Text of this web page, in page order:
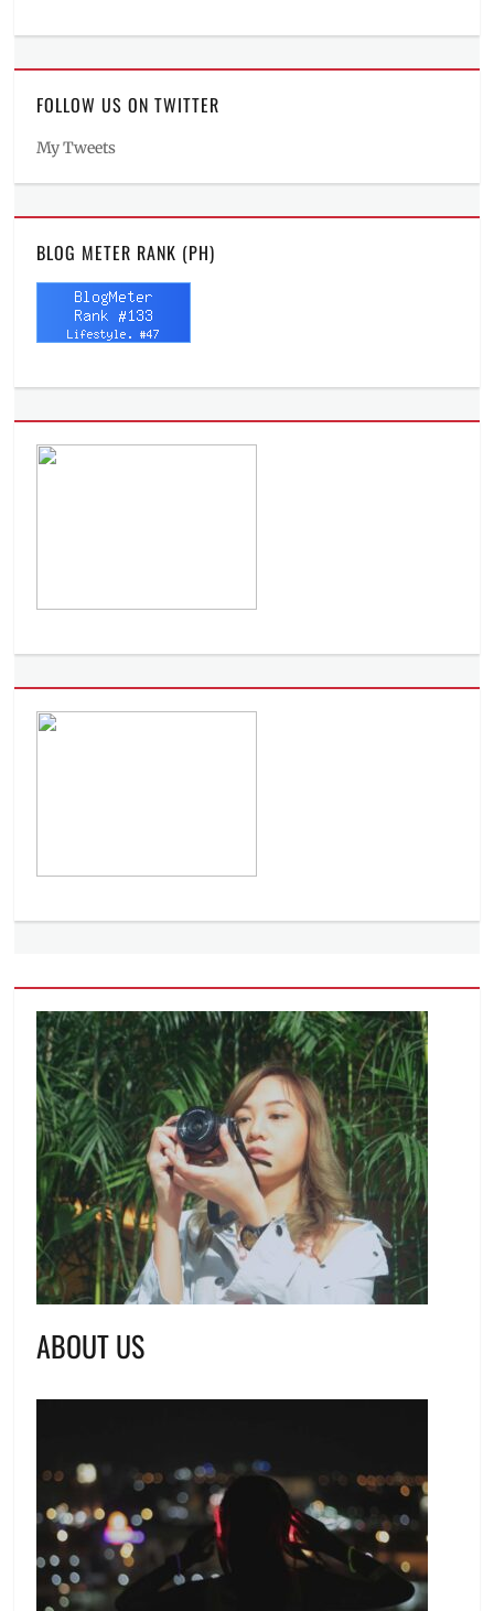
FOLLOW US ON TWITTER
My Tweets
BLOG METER RANK (PH)
ABOUT US